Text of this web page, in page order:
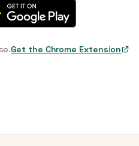
Get the Chrome Extension